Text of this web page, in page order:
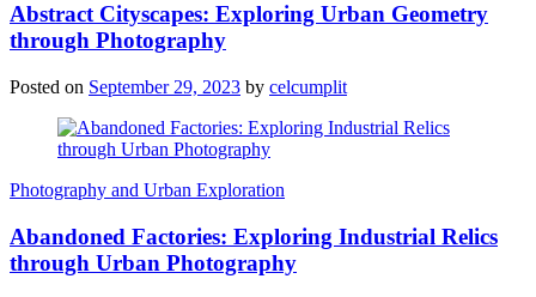
Abstract Cityscapes: Exploring Urban Geometry
through Photography
Posted on September 29, 2023 by celcumplit
Photography and Urban Exploration
Abandoned Factories: Exploring Industrial Relics
through Urban Photography